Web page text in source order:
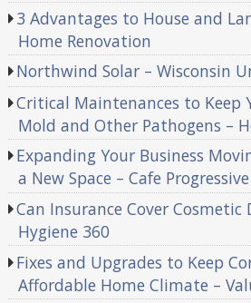
3 Advantages to House and
Home Renovation
Northwind Solar – Wisconsin
Critical Maintenances to Keep
Mold and Other Pathogens –
Expanding Your Business
a New Space – Cafe Progressive
Can Insurance Cover Cosmetic
Hygiene 360
Fixes and Upgrades to Keep
Affordable Home Climate –